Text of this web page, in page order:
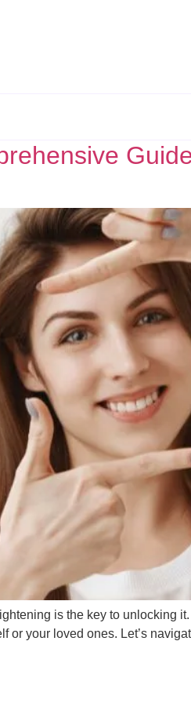
is the key to unlocking
your loved ones. Let’s